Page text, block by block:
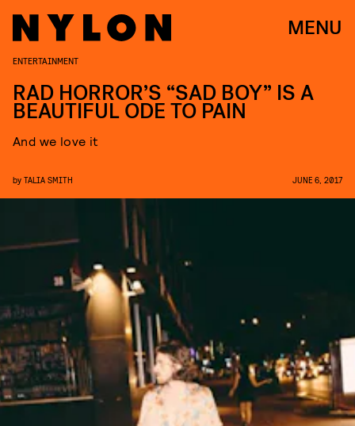
MENU
ENTERTAINMENT
RAD HORROR’S “SAD BOY” IS A
BEAUTIFUL ODE TO PAIN
And we love it
by TALIA SMITH JUNE 6, 2017